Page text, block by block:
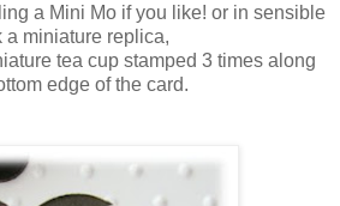
a Mini Mo if you like! or in sensible
a miniature replica,
tea cup stamped 3 times along
edge of the card.